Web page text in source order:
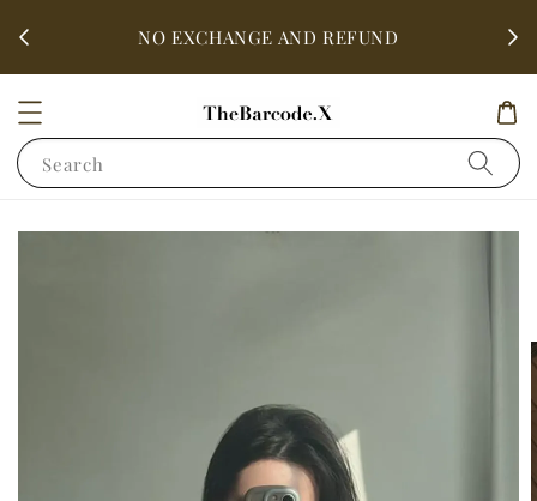
NO EXCHANGE AND REFUND
Search